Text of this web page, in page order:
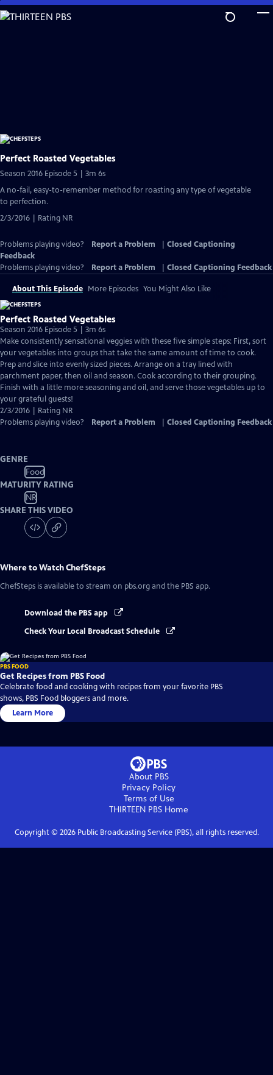
Skip
to
Perfect Roasted Vegetables
Season 2016 Episode 5 | 3m 6s
A no-fail, easy-to-remember method for roasting any type of vegetable
to perfection.
2/3/2016 | Rating NR
Problems playing video? Report a Problem
Closed Captioning
Feedback
Problems playing video?
Report a Problem Closed Captioning Feedback
About This Episode More Episodes You Might Also Like
Perfect Roasted Vegetables
Season 2016 Episode 5 | 3m 6s
Make consistently sensational veggies with these five simple steps: First, sort
your vegetables into groups that take the same amount of time to cook.
Prep and slice into evenly sized pieces. Arrange on a tray lined with
parchment paper, then oil and season. Cook according to their grouping.
Finish with a little more seasoning and oil, and serve those vegetables up to
your grateful guests!
2/3/2016 | Rating NR
Problems playing video?
Report a Problem Closed Captioning Feedback
GENRE
Food
MATURITY RATING
NR
SHARE THIS VIDEO
Where to WatchChefSteps
ChefSteps is available to stream on pbs.org and the PBS app.
Download the PBS app
Check Your Local Broadcast Schedule
PBS FOOD
Get Recipes from PBS Food
Celebrate food and cooking with recipes from your favorite PBS
shows, PBS Food bloggers and more.
Learn More
About PBS
Privacy Policy
Terms of Use
THIRTEEN PBS Home
Copyright © 2026Public Broadcasting Service (PBS), all rights reserved.